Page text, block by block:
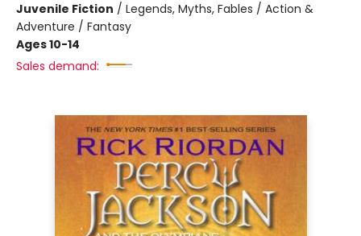
Juvenile Fiction / Legends, Myths, Fables / Action &
Adventure / Fantasy
Ages 10-14
Sales demand: